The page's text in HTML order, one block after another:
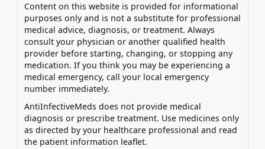
Content on this website is provided for informational
purposes only and is not a substitute for professional
medical advice, diagnosis, or treatment. Always
consult your physician or another qualified health
provider before starting, changing, or stopping any
medication. If you think you may be experiencing a
medical emergency, call your local emergency
number immediately.
AntiInfectiveMeds does not provide medical
diagnosis or prescribe treatment. Use medicines only
as directed by your healthcare professional and read
the patient information leaflet.